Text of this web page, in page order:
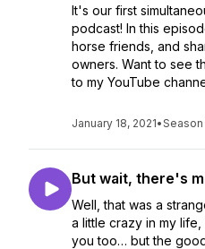
It's our first
podcast! In this
horse friends, and
owners. Want to see
to my YouTube
January 18, 2021•Season
But wait, there's
Well, that was a
a little crazy in my
you too… but the good